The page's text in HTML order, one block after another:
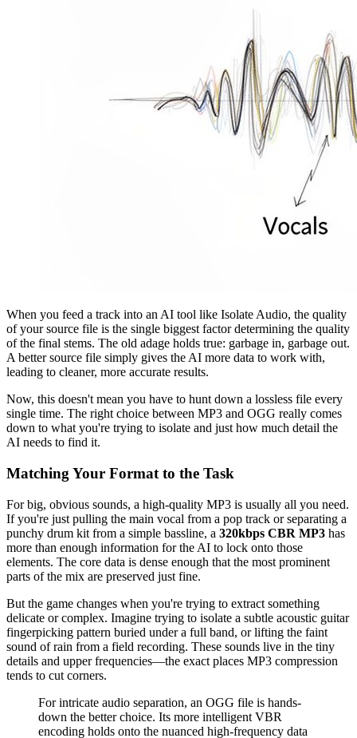
When you feed a track into an AI tool like Isolate Audio, the quality
of your source file is the single biggest factor determining the quality
of the final stems. The old adage holds true: garbage in, garbage out.
A better source file simply gives the AI more data to work with,
leading to cleaner, more accurate results.
Now, this doesn't mean you have to hunt down a lossless file every
single time. The right choice between MP3 and OGG really comes
down to what you're trying to isolate and just how much detail the
AI needs to find it.
Matching Your Format to the Task
For big, obvious sounds, a high-quality MP3 is usually all you need.
If you're just pulling the main vocal from a pop track or separating a
punchy drum kit from a simple bassline, a 320kbps CBR MP3 has
more than enough information for the AI to lock onto those
elements. The core data is dense enough that the most prominent
parts of the mix are preserved just fine.
But the game changes when you're trying to extract something
delicate or complex. Imagine trying to isolate a subtle acoustic guitar
fingerpicking pattern buried under a full band, or lifting the faint
sound of rain from a field recording. These sounds live in the tiny
details and upper frequencies—the exact places MP3 compression
tends to cut corners.
For intricate audio separation, an OGG file is hands-
down the better choice. Its more intelligent VBR
encoding holds onto the nuanced high-frequency data